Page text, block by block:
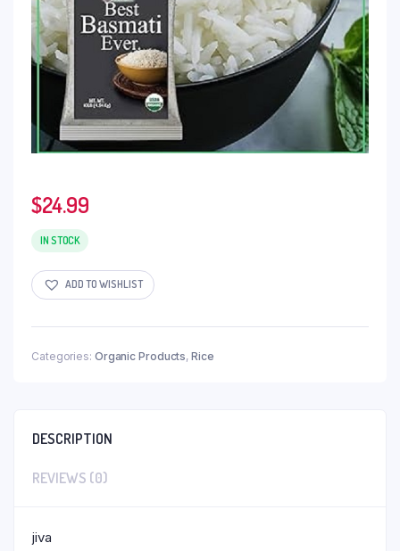
$24.99
IN STOCK
ADD TO WISHLIST
Categories: Organic Products,Rice
DESCRIPTION
REVIEWS (0)
jiva